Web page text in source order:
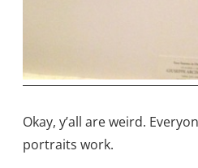
Okay, y’all are weird.
portraits work.